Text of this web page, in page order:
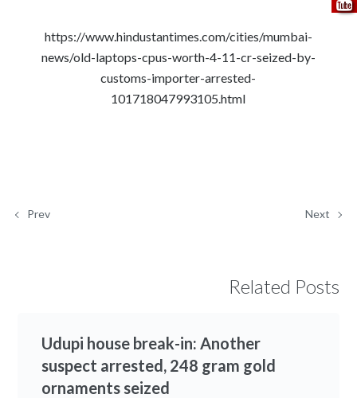
https://www.hindustantimes.com/cities/mumbai-
news/old-laptops-cpus-worth-4-11-cr-seized-by-
customs-importer-arrested-
101718047993105.html
Prev Next
Related Posts
Udupi house break-in: Another
suspect arrested, 248 gram gold
ornaments seized